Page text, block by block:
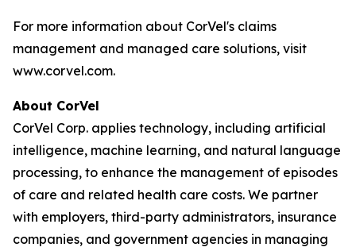
For more information about CorVel's claims
management and managed care solutions, visit
www.corvel.com.
About CorVel
CorVel Corp. applies technology, including artificial
intelligence, machine learning, and natural language
processing, to enhance the management of episodes
of care and related health care costs. We partner
with employers, third-party administrators, insurance
companies, and government agencies in managing